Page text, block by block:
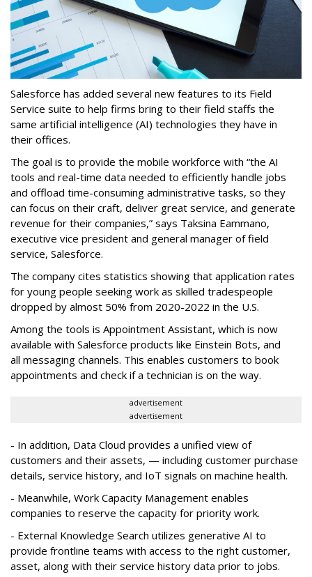
Salesforce has added several new features to its Field
Service suite to help firms bring to their field staffs the
same artificial intelligence (AI) technologies they have in
their offices.
The goal is to provide the mobile workforce with “the AI
tools and real-time data needed to efficiently handle jobs
and offload time-consuming administrative tasks, so they
can focus on their craft, deliver great service, and generate
revenue for their companies,” says Taksina Eammano,
executive vice president and general manager of field
service, Salesforce.
The company cites statistics showing that application rates
for young people seeking work as skilled tradespeople
dropped by almost 50% from 2020-2022 in the U.S.
Among the tools is Appointment Assistant, which is now
available with Salesforce products like Einstein Bots, and
all messaging channels. This enables customers to book
appointments and check if a technician is on the way.
advertisement
advertisement
- In addition, Data Cloud provides a unified view of
customers and their assets, — including customer purchase
details, service history, and IoT signals on machine health.
- Meanwhile, Work Capacity Management enables
companies to reserve the capacity for priority work.
- External Knowledge Search utilizes generative AI to
provide frontline teams with access to the right customer,
asset, along with their service history data prior to jobs.